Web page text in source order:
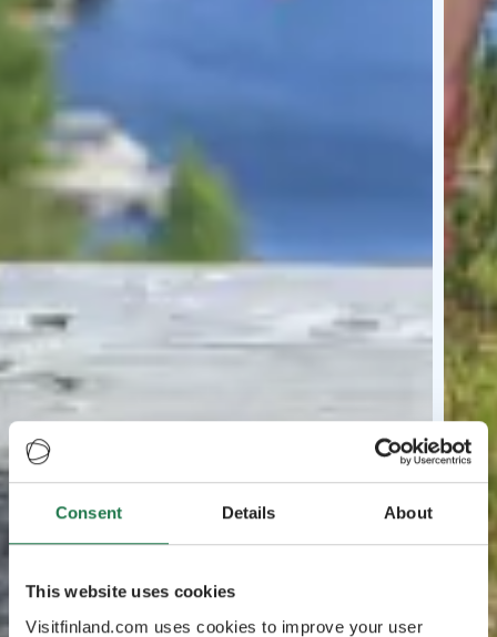
Consent Details About
This website uses cookies
Visitfinland.com uses cookies to improve your user